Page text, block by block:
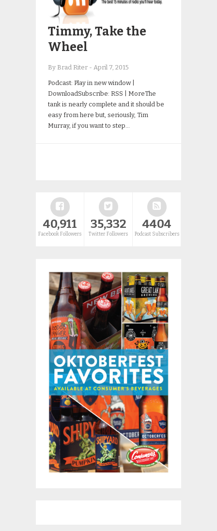
Timmy, Take the
Wheel
By Brad Riter - April 7, 2015
Podcast: Play in new window |
DownloadSubscribe: RSS | MoreThe
tank is nearly complete and it should be
easy from here but, seriously, Tim
Murray, if you want to step…
40,911
Facebook Followers
35,332
Twitter Followers
4404
Podcast Subscribers